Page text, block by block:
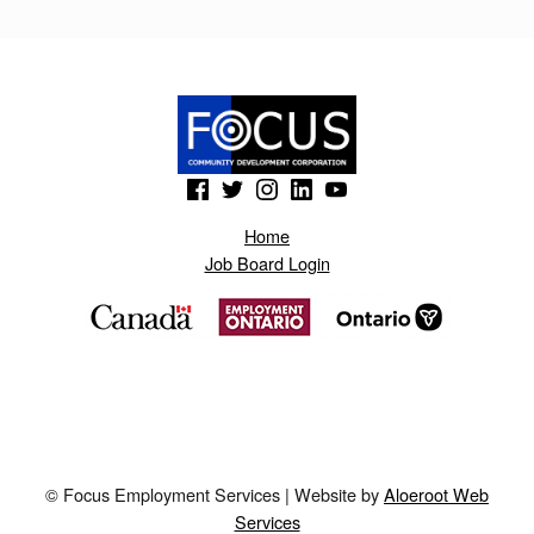
(Opens in a new window)(Opens in a new window)(Opens in a new window)
(Opens in a new window)(Opens in a new window)
Home
Job Board Login
© Focus Employment Services | Website byAloeroot Web
Services